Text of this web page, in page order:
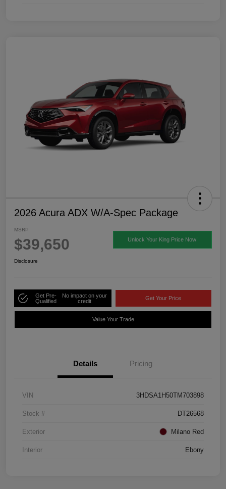
2026 Acura ADX W/A-Spec Package
MSRP
$39,650 Unlock Your King Price Now!
Disclosure
Get Pre-
Qualified
No impact on your
credit
Get Your Price
Value Your Trade
Details Pricing
VIN 3HDSA1H50TM703898
Stock # DT26568
Exterior Milano Red
Interior Ebony